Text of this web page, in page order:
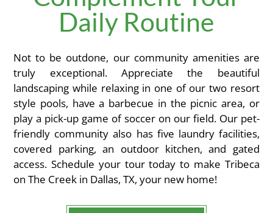
Daily Routine
Not to be outdone, our community amenities are
truly exceptional. Appreciate the beautiful
landscaping while relaxing in one of our two resort
style pools, have a barbecue in the picnic area, or
play a pick-up game of soccer on our field. Our pet-
friendly community also has five laundry facilities,
covered parking, an outdoor kitchen, and gated
access. Schedule your tour today to make Tribeca
on The Creek in Dallas, TX, your new home!